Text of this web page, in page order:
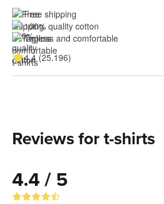
Free shipping
100% quality cotton
Tagless and comfortable
4.4 (25.196)
Reviews for t-shirts
4.4 / 5